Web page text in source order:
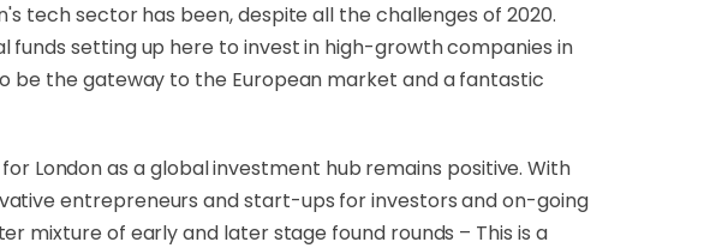
tech sector has been, despite all the challenges of 2020.
setting up here to invest in high-growth companies in
be the gateway to the European market and a fantastic
London as a global investment hub remains positive. With
entrepreneurs and start-ups for investors and on-going
mixture of early and later stage found rounds – This is a